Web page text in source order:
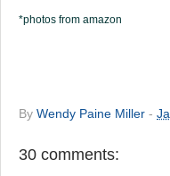
*photos from amazon
By Wendy Paine Miller -
30 comments: